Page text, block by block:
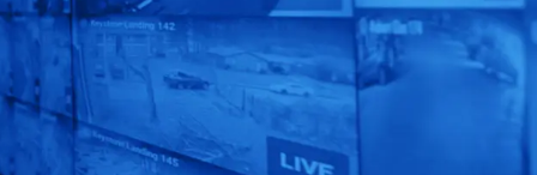
Get a custom-designed
solution for your
business in just 72 hours!